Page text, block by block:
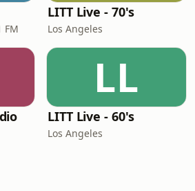
FM
LITT Live - 70's
Los Angeles
LL
LITT Live - 60's
Los Angeles